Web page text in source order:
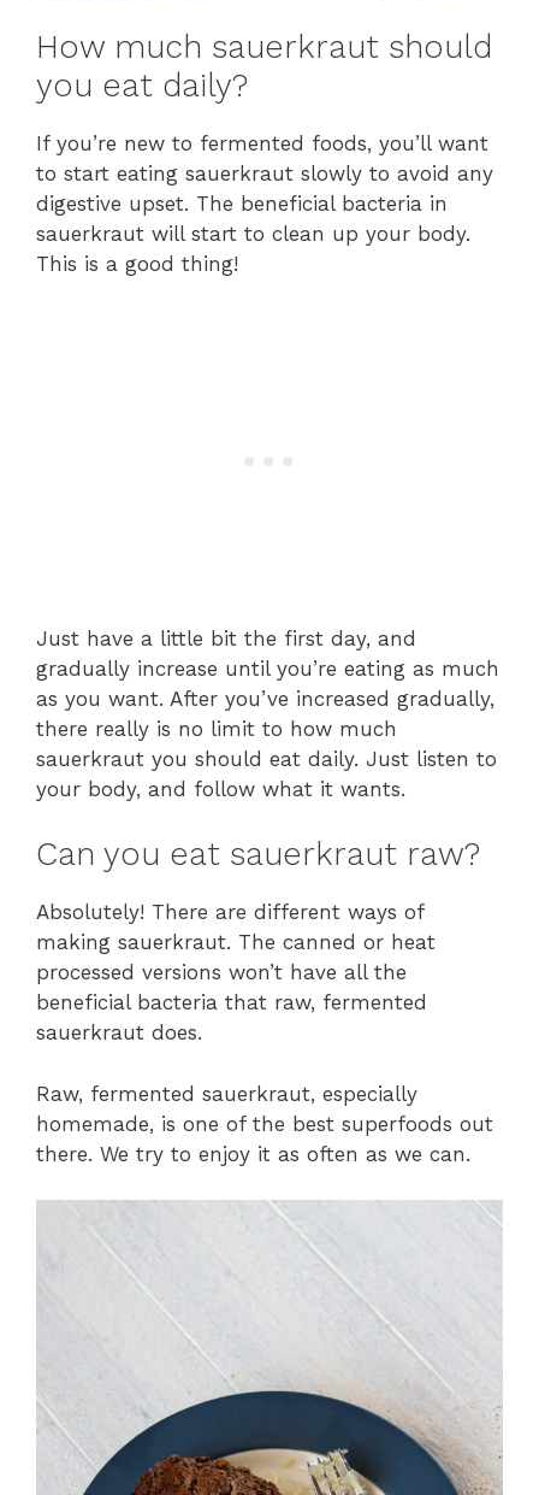
How much sauerkraut should
you eat daily?
If you’re new to fermented foods, you’ll want
to start eating sauerkraut slowly to avoid any
digestive upset. The beneficial bacteria in
sauerkraut will start to clean up your body.
This is a good thing!
Just have a little bit the first day, and
gradually increase until you’re eating as much
as you want. After you’ve increased gradually,
there really is no limit to how much
sauerkraut you should eat daily. Just listen to
your body, and follow what it wants.
Can you eat sauerkraut raw?
Absolutely! There are different ways of
making sauerkraut. The canned or heat
processed versions won’t have all the
beneficial bacteria that raw, fermented
sauerkraut does.
Raw, fermented sauerkraut, especially
homemade, is one of the best superfoods out
there. We try to enjoy it as often as we can.